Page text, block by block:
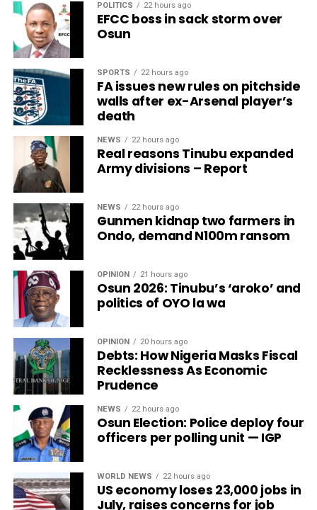
POLITICS 22 hours ago
EFCC boss in sack storm over
Osun
SPORTS 22 hours ago
FA issues new rules on pitchside
walls after ex-Arsenal player’s
death
NEWS 22 hours ago
Real reasons Tinubu expanded
Army divisions – Report
NEWS 22 hours ago
Gunmen kidnap two farmers in
Ondo, demand N100m ransom
OPINION 21 hours ago
Osun 2026: Tinubu’s ‘aroko’ and
politics of OYO la wa
OPINION 20 hours ago
Debts: How Nigeria Masks Fiscal
Recklessness As Economic
Prudence
NEWS 22 hours ago
Osun Election: Police deploy four
officers per polling unit — IGP
WORLD NEWS 22 hours ago
US economy loses 23,000 jobs in
July, raises concerns for job